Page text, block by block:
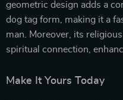
geometric design adds a
dog tag form, making it a
man. Moreover, its
spiritual connection,
Make It Yours Today